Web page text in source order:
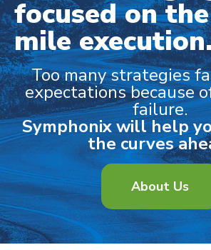
focused on
mile
Too many strategies
expectations because
failure.
Symphonix will help
the curves
About Us